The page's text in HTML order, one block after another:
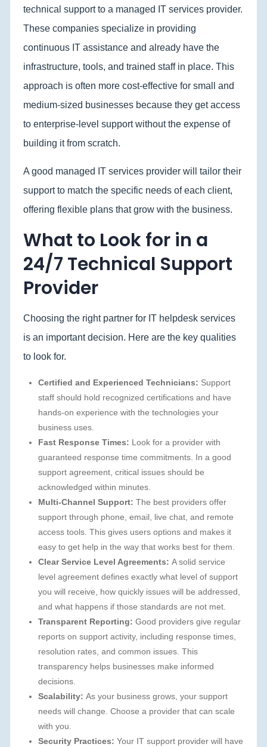
technical support to a managed IT services provider.
These companies specialize in providing
continuous IT assistance and already have the
infrastructure, tools, and trained staff in place. This
approach is often more cost-effective for small and
medium-sized businesses because they get access
to enterprise-level support without the expense of
building it from scratch.
A good managed IT services provider will tailor their
support to match the specific needs of each client,
offering flexible plans that grow with the business.
What to Look for in a
24/7 Technical Support
Provider
Choosing the right partner for IT helpdesk services
is an important decision. Here are the key qualities
to look for.
Certified and Experienced Technicians: Support
staff should hold recognized certifications and have
hands-on experience with the technologies your
business uses.
Fast Response Times: Look for a provider with
guaranteed response time commitments. In a good
support agreement, critical issues should be
acknowledged within minutes.
Multi-Channel Support: The best providers offer
support through phone, email, live chat, and remote
access tools. This gives users options and makes it
easy to get help in the way that works best for them.
Clear Service Level Agreements: A solid service
level agreement defines exactly what level of support
you will receive, how quickly issues will be addressed,
and what happens if those standards are not met.
Transparent Reporting: Good providers give regular
reports on support activity, including response times,
resolution rates, and common issues. This
transparency helps businesses make informed
decisions.
Scalability: As your business grows, your support
needs will change. Choose a provider that can scale
with you.
Security Practices: Your IT support provider will have